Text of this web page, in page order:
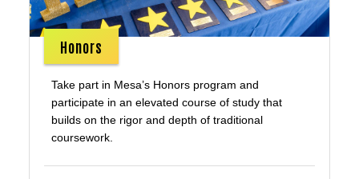
Honors
Take part in Mesa’s Honors program and
participate in an elevated course of study that
builds on the rigor and depth of traditional
coursework.